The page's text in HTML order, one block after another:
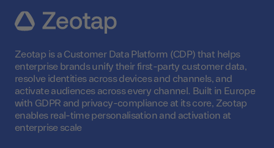
Zeotap is a Customer Data Platform (CDP) that helps
enterprise brands unify their first-party customer data,
resolve identities across devices and channels, and
activate audiences across every channel. Built in Europe
with GDPR and privacy-compliance at its core, Zeotap
enables real-time personalisation and activation at
enterprise scale